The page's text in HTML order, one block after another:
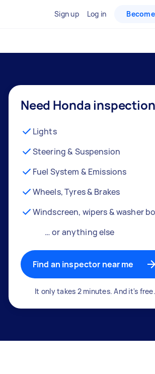
Sign up Log in
Need Honda
Lights
Steering & Suspension
Fuel System & Emissions
Wheels, Tyres & Brakes
Windscreen, wipers & washer
… or anything else
Find an inspector near me
It only takes 2 minutes. And it's free.